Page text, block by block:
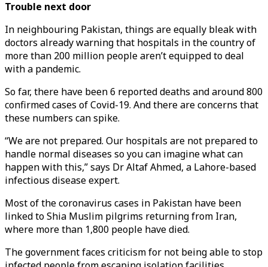
Trouble next door
In neighbouring Pakistan, things are equally bleak with
doctors already warning that hospitals in the country of
more than 200 million people aren’t equipped to deal
with a pandemic.
So far, there have been 6 reported deaths and around 800
confirmed cases of Covid-19. And there are concerns that
these numbers can spike.
“We are not prepared. Our hospitals are not prepared to
handle normal diseases so you can imagine what can
happen with this,” says Dr Altaf Ahmed, a Lahore-based
infectious disease expert.
Most of the coronavirus cases in Pakistan have been
linked to Shia Muslim pilgrims returning from Iran,
where more than 1,800 people have died.
The government faces criticism for not being able to stop